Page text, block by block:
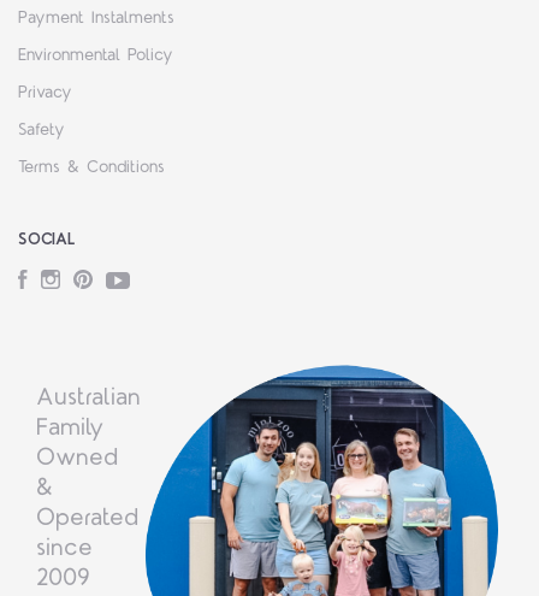
Payment Instalments
Environmental Policy
Privacy
Safety
Terms & Conditions
SOCIAL
Facebook
Instagram
PinterestYouTube
Australian
Family
Owned
&
Operated
since
2009